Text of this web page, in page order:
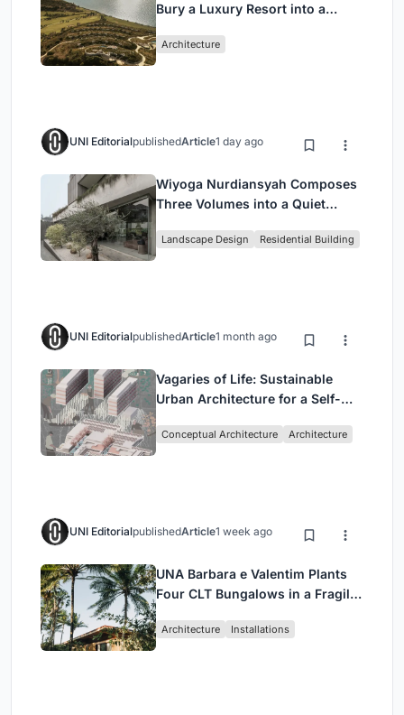
Bury a Luxury Resort into a
Architecture
UNI EditorialpublishedArticle1 day ago
Wiyoga Nurdiansyah Composes
Three Volumes into a Quiet
Jakarta
Landscape Design Residential Building
UNI EditorialpublishedArticle1 month ago
Vagaries of Life: Sustainable
Urban Architecture for a Self-
Singapore
Conceptual Architecture Architecture
UNI EditorialpublishedArticle1 week ago
UNA Barbara e Valentim Plants
Four CLT Bungalows in a Fragile
Architecture Installations